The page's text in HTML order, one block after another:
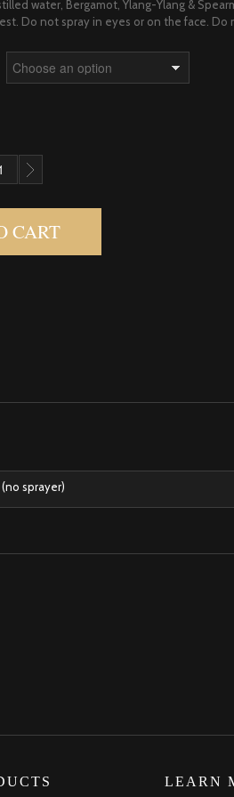
water, Bergamot, Ylang-Ylang &
Do not spray in eyes or on the face. Do
& YLANG YLANG SPRAY QUANTITY
CART
sprayer)
LEARN